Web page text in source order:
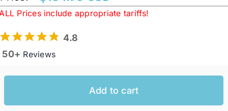
Australian Leather Hats
Western Cowboy Hats
Men’s Hats
Special Occasion
Prices include appropriate tariffs!
4.8
50+ Reviews
Add to cart